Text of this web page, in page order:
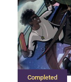
Completed